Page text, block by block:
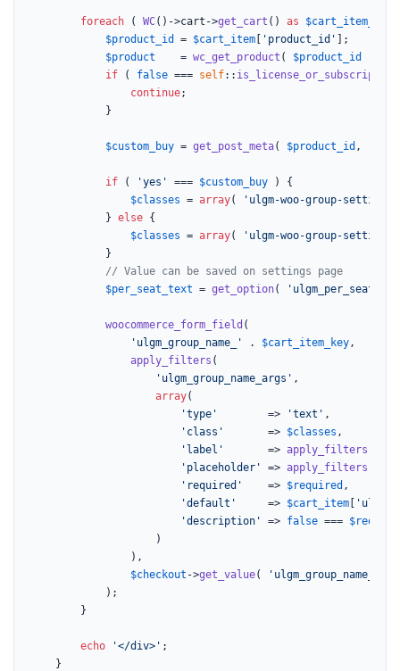
foreach ( WC()->cart->get_cart () as $cart_item_key
$product_id
= $cart_item[ 'product_id' ];
$product
    =
wc_get_product ( $product_id
if ( false === self::
continue;
$custom_buy = get_post_meta( $product_id ,
if ( 'yes' === $custom_buy ) {
$classes = array(
'ulgm-woo-group-
			}
else {
$classes = array(
'ulgm-woo-group-settings
// Value can be saved on settings page
$per_seat_text = get_option(
woocommerce_form_field (
'ulgm_group_name_'
. $cart_item_key,
apply_filters (
'ulgm_group_name_args' ,
array(
'type'
        =>
'text' ,
'class'
       =>
$classes ,
'label'
       =>
apply_filters
'placeholder'
=> apply_filters
'required'
    =>
$required ,
'default'
     =>
$cart_item[
'description'
=> false ===
$checkout ->get_value( 'ulgm_group_name_'
echo '</div>' ;
	}